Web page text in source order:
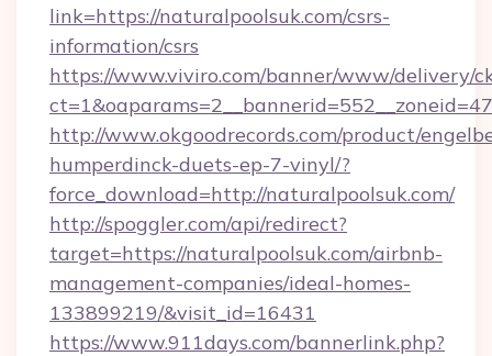
link=https://naturalpoolsuk.com/csrs-
information/csrs
https://www.viviro.com/banner/www/delivery/
http://www.okgoodrecords.com/product/
humperdinck-duets-ep-7-vinyl/?
force_download=http://naturalpoolsuk.com/
http://spoggler.com/api/redirect?
target=https://naturalpoolsuk.com/airbnb-
management-companies/ideal-homes-
133899219/&visit_id=16431
https://www.911days.com/bannerlink.php?